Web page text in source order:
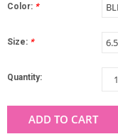
Color: *
Size: *
Quantity:
ADD TO CART